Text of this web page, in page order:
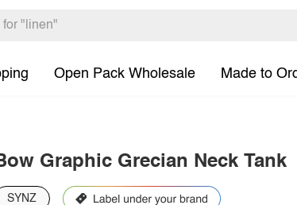
Open Pack Wholesale Made to
Graphic Grecian Neck Tank
SYNZ